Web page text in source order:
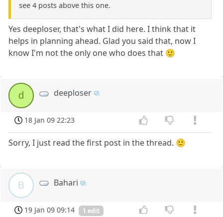
see 4 posts above this one.
Yes deeploser, that's what I did here. I think that it
helps in planning ahead. Glad you said that, now I
know I'm not the only one who does that 🙂
d deeploser
18 Jan 09 22:23
Sorry, I just read the first post in the thread. 🙂
B Bahari
19 Jan 09 09:14 1 edit